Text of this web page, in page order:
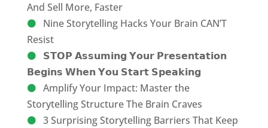
And Sell More, Faster
Nine Storytelling Hacks Your Brain CAN’T
Resist
𝗦𝗧𝗢𝗣 𝗔𝘀𝘀𝘂𝗺𝗶𝗻𝗴 𝗬𝗼𝘂𝗿 𝗣𝗿𝗲𝘀𝗲𝗻𝘁𝗮𝘁𝗶𝗼𝗻
𝗕𝗲𝗴𝗶𝗻𝘀 𝗪𝗵𝗲𝗻 𝗬𝗼𝘂 𝗦𝘁𝗮𝗿𝘁 𝗦𝗽𝗲𝗮𝗸𝗶𝗻𝗴
Amplify Your Impact: Master the
Storytelling Structure The Brain Craves
3 Surprising Storytelling Barriers That Keep